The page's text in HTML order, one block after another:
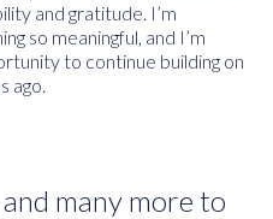
and gratitude. I’m
so meaningful, and I’m
to continue building on
ago.
many more to